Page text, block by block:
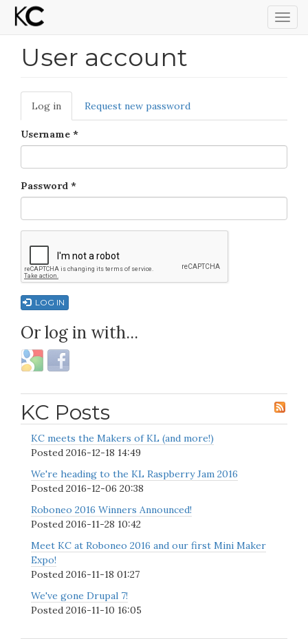
content
User account
Primary
tabs
Log in (active
tab)
Request new password
Username *
Password *
LOG IN
Or log in with...
KC Posts
KC meets the Makers of KL (and more!)
Posted 2016-12-18 14:49
We're heading to the KL Raspberry Jam 2016
Posted 2016-12-06 20:38
Roboneo 2016 Winners Announced!
Posted 2016-11-28 10:42
Meet KC at Roboneo 2016 and our first Mini Maker
Expo!
Posted 2016-11-18 01:27
We've gone Drupal 7!
Posted 2016-11-10 16:05